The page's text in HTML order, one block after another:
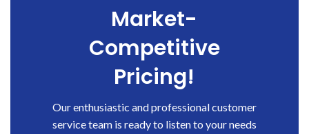
Market-
Competitive
Pricing!
Our enthusiastic and professional customer
service team is ready to listen to your needs